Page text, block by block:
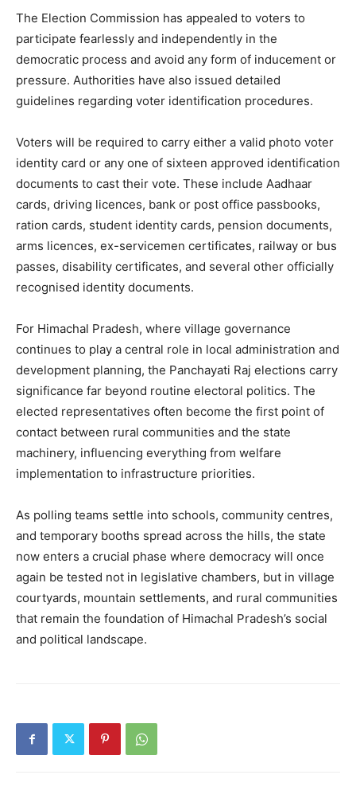
SUBSCRIBE NOW
Company
About
Contact us
Subscription Plans
My account
The Election Commission has appealed to voters to
participate fearlessly and independently in the
democratic process and avoid any form of inducement or
pressure. Authorities have also issued detailed
guidelines regarding voter identification procedures.
Voters will be required to carry either a valid photo voter
identity card or any one of sixteen approved identification
documents to cast their vote. These include Aadhaar
cards, driving licences, bank or post office passbooks,
ration cards, student identity cards, pension documents,
arms licences, ex-servicemen certificates, railway or bus
passes, disability certificates, and several other officially
recognised identity documents.
For Himachal Pradesh, where village governance
continues to play a central role in local administration and
development planning, the Panchayati Raj elections carry
significance far beyond routine electoral politics. The
elected representatives often become the first point of
contact between rural communities and the state
machinery, influencing everything from welfare
implementation to infrastructure priorities.
As polling teams settle into schools, community centres,
and temporary booths spread across the hills, the state
now enters a crucial phase where democracy will once
again be tested not in legislative chambers, but in village
courtyards, mountain settlements, and rural communities
that remain the foundation of Himachal Pradesh’s social
and political landscape.